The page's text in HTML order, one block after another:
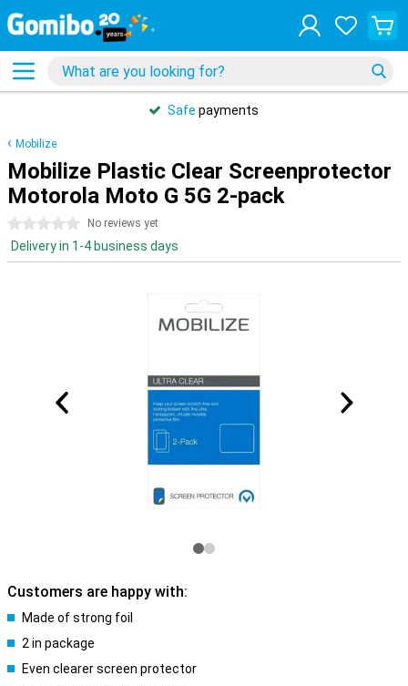
Safe payments
Mobilize
Mobilize Plastic Clear Screenprotector
Motorola Moto G 5G 2-pack
0 stars No reviews yet
Delivery in 1-4 business days
Customers are happy with:
Made of strong foil
2 in package
Even clearer screen protector